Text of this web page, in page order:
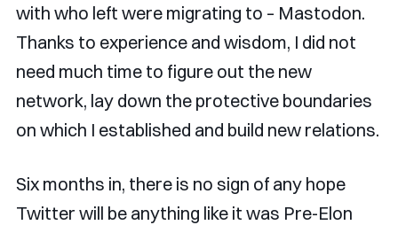
with who left were migrating to – Mastodon.
Thanks to experience and wisdom, I did not
need much time to figure out the new
network, lay down the protective boundaries
on which I established and build new relations.
Six months in, there is no sign of any hope
Twitter will be anything like it was Pre-Elon